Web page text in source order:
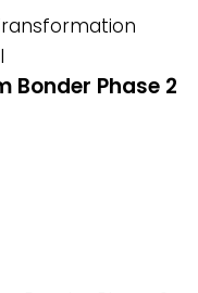
Bonder Phase 2